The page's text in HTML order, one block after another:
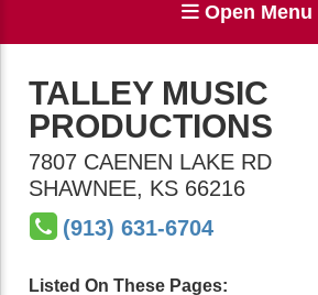
Open Menu
TALLEY MUSIC
PRODUCTIONS
7807 CAENEN LAKE RD
SHAWNEE, KS 66216
(913) 631-6704
Listed On These Pages: